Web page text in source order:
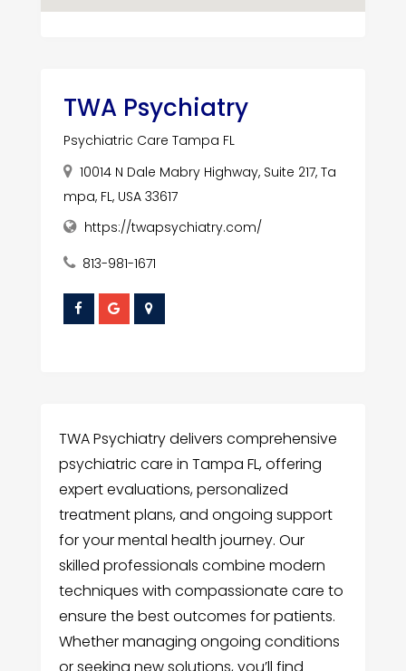
TWA Psychiatry
Psychiatric Care Tampa FL
10014 N Dale Mabry Highway, Suite 217, Ta
mpa, FL, USA 33617
https://twapsychiatry.com/
813-981-1671
TWA Psychiatry delivers comprehensive
psychiatric care in Tampa FL, offering
expert evaluations, personalized
treatment plans, and ongoing support
for your mental health journey. Our
skilled professionals combine modern
techniques with compassionate care to
ensure the best outcomes for patients.
Whether managing ongoing conditions